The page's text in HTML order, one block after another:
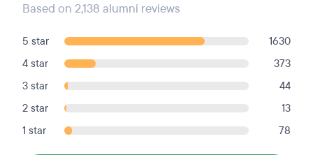
Based on 2,138 alumni reviews
5 star
1630
4 star
373
3 star
44
2 star
13
1 star
78